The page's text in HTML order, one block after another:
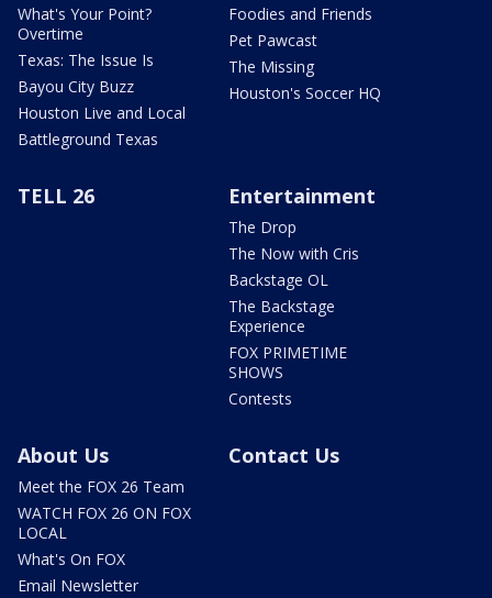
What's Your Point?
Overtime
Texas: The Issue Is
Bayou City Buzz
Houston Live and Local
Battleground Texas
Foodies and Friends
Pet Pawcast
The Missing
Houston's Soccer HQ
TELL 26 Entertainment
The Drop
The Now with Cris
Backstage OL
The Backstage
Experience
FOX PRIMETIME
SHOWS
Contests
About Us
Meet the FOX 26 Team
WATCH FOX 26 ON FOX
LOCAL
What's On FOX
Email Newsletter
Contact Us